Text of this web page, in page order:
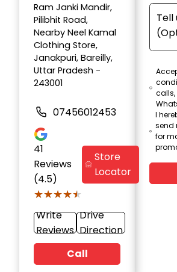
Ram Janki Mandir,
Pilibhit Road,
Nearby Neel Kamal
Clothing Store,
Janakpuri, Bareilly,
Uttar Pradesh -
243001
07456012453
41
Reviews
(4.5)
★★★★★
★★★★★
Store
Locator
Write
Reviews
Drive
Direction
Call
I
send
for